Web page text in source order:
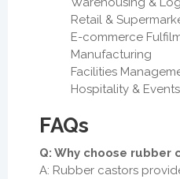
Retail &
E-commerce
Manufacturing
Facilities
Hospitality & Events
FAQs
Q: Why choose rubber
A: Rubber castors